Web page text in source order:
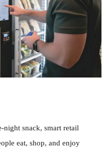
snack, smart retail
eat, shop, and enjoy